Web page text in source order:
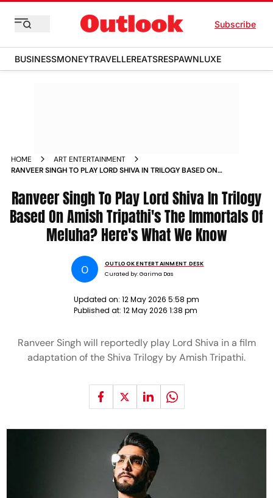
Subscribe
BUSINESSMONEYTRAVELLEREATSRESPAWNLUXE
HOME
ART ENTERTAINMENT
RANVEER SINGH TO PLAY LORD SHIVA IN TRILOGY BASED ON
Ranveer Singh To Play Lord Shiva In Trilogy
Based On Amish Tripathi's The Immortals Of
Meluha? Here's What We Know
O
OUTLOOK ENTERTAINMENT DESK
Curated by:Garima Das
Updated on: 12 May 2026 5:58 pm
Published at: 12 May 2026 1:38 pm
Ranveer Singh will reportedly play Lord Shiva in a film
adaptation of the Shiva Trilogy by Amish Tripathi.